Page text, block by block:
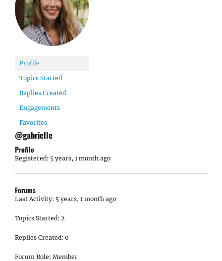
Profile
Topics Started
Replies Created
Engagements
Favorites
@gabrielle
Profile
Registered: 5 years, 1 month ago
Forums
Last Activity: 5 years, 1 month ago
Topics Started: 2
Replies Created: 0
Forum Role: Member